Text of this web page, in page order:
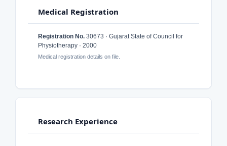
Medical Registration
Registration No. 30673 · Gujarat State of Council for
Physiotherapy · 2000
Medical registration details on file.
Research Experience